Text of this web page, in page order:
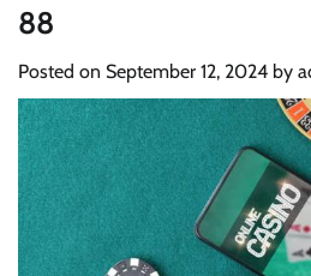
88
Posted on September 12, 2024 by